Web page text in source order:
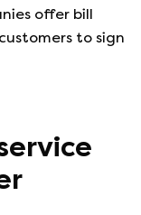
offer bill
to sign